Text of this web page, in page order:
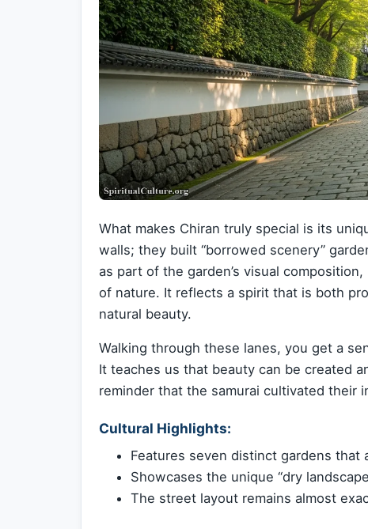
What makes Chiran truly special is its
walls; they built “borrowed scenery”
as part of the garden’s visual
of nature. It reflects a spirit that is both
natural beauty.
Walking through these lanes, you get a
It teaches us that beauty can be created
reminder that the samurai cultivated their
Cultural Highlights:
Features seven distinct gardens that
Showcases the unique “dry
The street layout remains almost